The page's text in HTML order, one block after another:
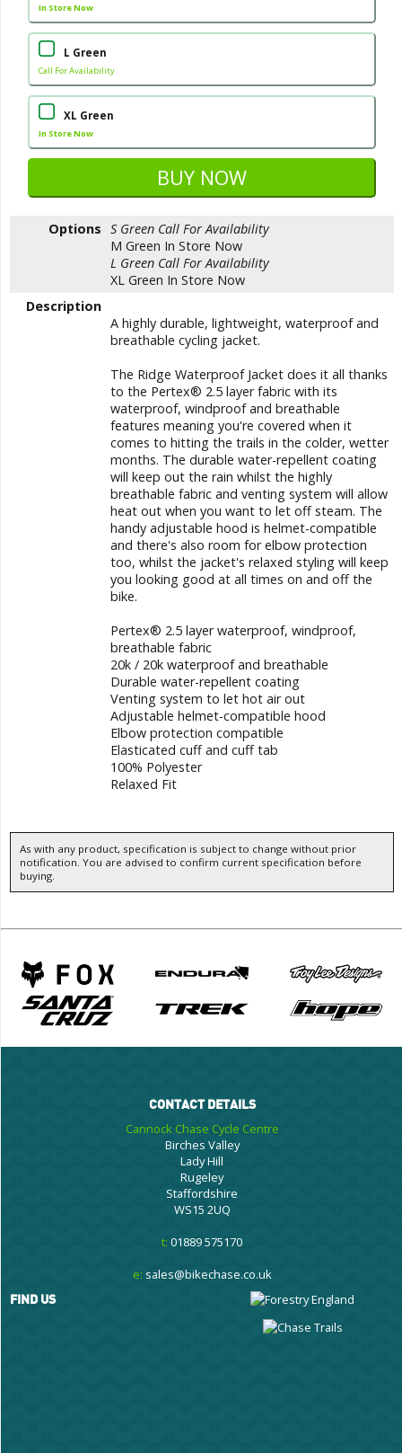
In Store Now
L Green
Call For Availability
XL Green
In Store Now
Options S Green Call For Availability
M Green In Store Now
L Green Call For Availability
XL Green In Store Now
Description
A highly durable, lightweight, waterproof and
breathable cycling jacket.
The Ridge Waterproof Jacket does it all thanks
to the Pertex® 2.5 layer fabric with its
waterproof, windproof and breathable
features meaning you're covered when it
comes to hitting the trails in the colder, wetter
months. The durable water-repellent coating
will keep out the rain whilst the highly
breathable fabric and venting system will allow
heat out when you want to let off steam. The
handy adjustable hood is helmet-compatible
and there's also room for elbow protection
too, whilst the jacket's relaxed styling will keep
you looking good at all times on and off the
bike.
Pertex® 2.5 layer waterproof, windproof,
breathable fabric
20k / 20k waterproof and breathable
Durable water-repellent coating
Venting system to let hot air out
Adjustable helmet-compatible hood
Elbow protection compatible
Elasticated cuff and cuff tab
100% Polyester
Relaxed Fit
As with any product, specification is subject to change without prior
notification. You are advised to confirm current specification before
buying.
CONTACT DETAILS
Cannock Chase Cycle Centre
Birches Valley
Lady Hill
Rugeley
Staffordshire
WS15 2UQ
t: 01889 575170
e: sales@bikechase.co.uk
FIND US